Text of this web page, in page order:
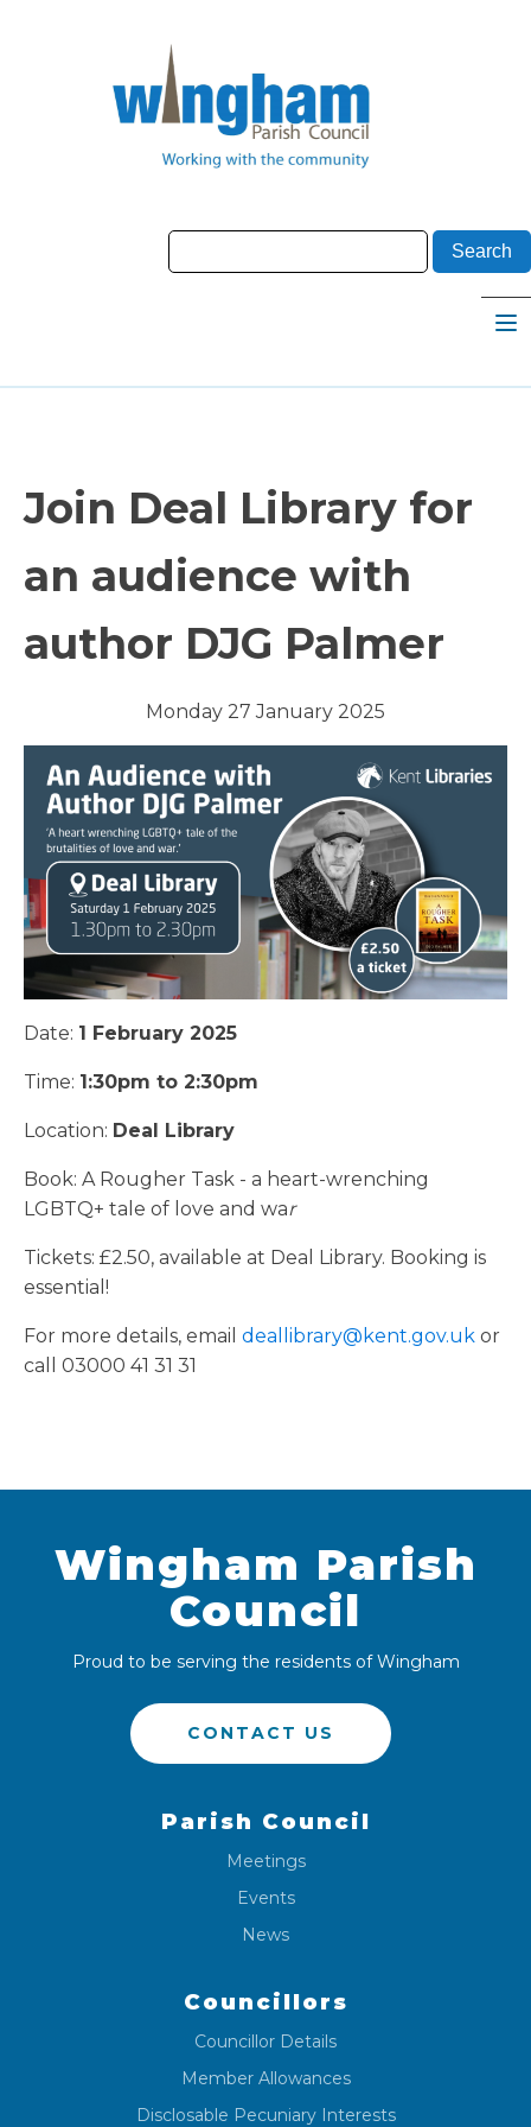
Join Deal Library for
an audience with
author DJG Palmer
Monday 27 January 2025
Date: 1 February 2025
Time: 1:30pm to 2:30pm
Location: Deal Library
Book: A Rougher Task - a heart-wrenching
LGBTQ+ tale of love and war
Tickets: £2.50, available at Deal Library. Booking is
essential!
For more details, email deallibrary@kent.gov.uk or
call 03000 41 31 31
Wingham Parish
Council
Proud to be serving the residents of Wingham
CONTACT US
Parish Council
Meetings
Events
News
Councillors
Councillor Details
Member Allowances
Disclosable Pecuniary Interests